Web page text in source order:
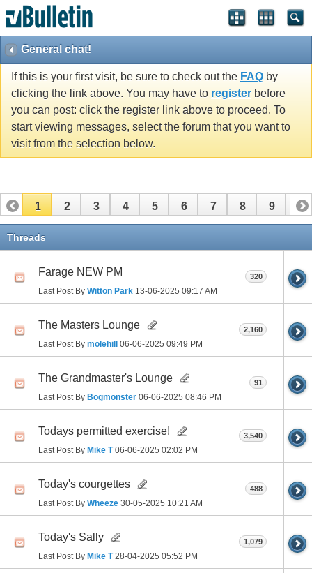
General chat!
If this is your first visit, be sure to check out the FAQ by
clicking the link above. You may have to register before
you can post: click the register link above to proceed. To
start viewing messages, select the forum that you want to
visit from the selection below.
1 2 3 4 5 6 7 8 9 10
11
Threads
Farage NEW PM
Last Post By Witton Park 13-06-2025 09:17 AM
320
The Masters Lounge
Last Post By molehill 06-06-2025 09:49 PM
2,160
The Grandmaster's Lounge
Last Post By Bogmonster 06-06-2025 08:46 PM
91
Todays permitted exercise!
Last Post By Mike T06-06-2025 02:02 PM
3,540
Today's courgettes
Last Post By Wheeze 30-05-2025 10:21 AM
488
Today's Sally
Last Post By Mike T28-04-2025 05:52 PM
1,079